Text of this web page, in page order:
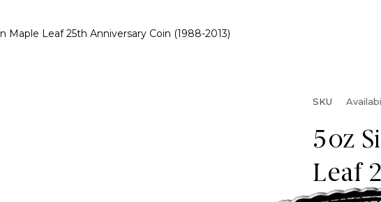
Maple Leaf 25th Anniversary Coin (1988-2013)
SKU
5oz
Leaf